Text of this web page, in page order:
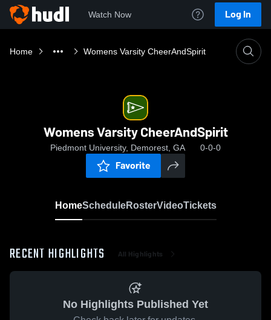
Watch Now Log In
Home Womens Varsity CheerAndSpirit
Womens Varsity CheerAndSpirit
Piedmont University, Demorest, GA 0-0-0
Favorite
HomeScheduleRosterVideoTickets
RECENT HIGHLIGHTS All Highlights
No Highlights Published Yet